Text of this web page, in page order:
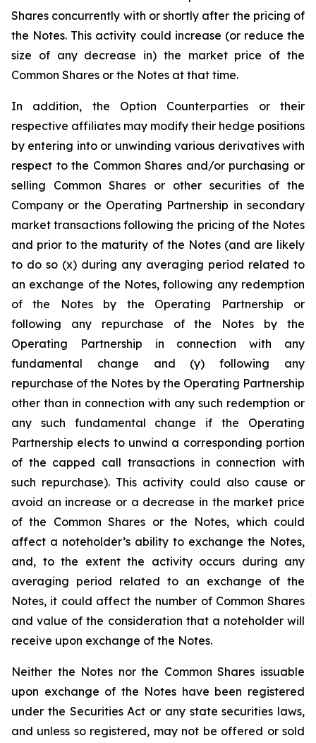
Shares concurrently with or shortly after the pricing of
the Notes. This activity could increase (or reduce the
size of any decrease in) the market price of the
Common Shares or the Notes at that time.
In addition, the Option Counterparties or their
respective affiliates may modify their hedge positions
by entering into or unwinding various derivatives with
respect to the Common Shares and/or purchasing or
selling Common Shares or other securities of the
Company or the Operating Partnership in secondary
market transactions following the pricing of the Notes
and prior to the maturity of the Notes (and are likely
to do so (x) during any averaging period related to
an exchange of the Notes, following any redemption
of the Notes by the Operating Partnership or
following any repurchase of the Notes by the
Operating Partnership in connection with any
fundamental change and (y) following any
repurchase of the Notes by the Operating Partnership
other than in connection with any such redemption or
any such fundamental change if the Operating
Partnership elects to unwind a corresponding portion
of the capped call transactions in connection with
such repurchase). This activity could also cause or
avoid an increase or a decrease in the market price
of the Common Shares or the Notes, which could
affect a noteholder’s ability to exchange the Notes,
and, to the extent the activity occurs during any
averaging period related to an exchange of the
Notes, it could affect the number of Common Shares
and value of the consideration that a noteholder will
receive upon exchange of the Notes.
Neither the Notes nor the Common Shares issuable
upon exchange of the Notes have been registered
under the Securities Act or any state securities laws,
and unless so registered, may not be offered or sold